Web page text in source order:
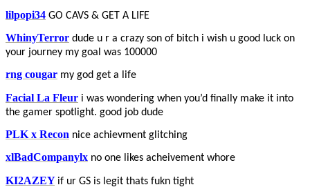
lilpopi34 GO CAVS & GET A LIFE
WhinyTerror dude u r a crazy son of bitch i wish u good luck on
your journey my goal was 100000
rng cougar my god get a life
Facial La Fleur i was wondering when you’d finally make it into
the gamer spotlight. good job dude
PLK x Recon nice achievment glitching
xlBadCompanylx no one likes acheivement whore
KI2AZEY if ur GS is legit thats fukn tight